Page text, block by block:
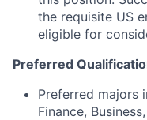
the requisite US
eligible for
Preferred
Preferred majors
Finance,